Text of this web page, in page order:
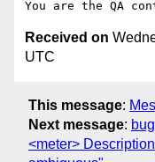
Received on
UTC
This message:
Next message:
<meter>